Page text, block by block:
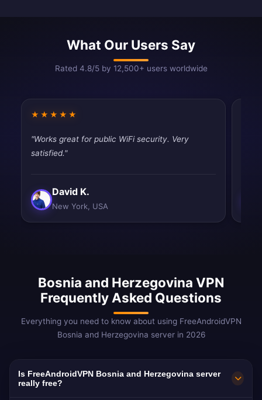
What Our Users Say
Rated 4.8/5 by 12,500+ users worldwide
★★★★★
"Works great for public WiFi security. Very
satisfied."
David K.
New York, USA
Bosnia and Herzegovina VPN
Frequently Asked Questions
Everything you need to know about using FreeAndroidVPN
Bosnia and Herzegovina server in 2026
Is FreeAndroidVPN Bosnia and Herzegovina server
really free?